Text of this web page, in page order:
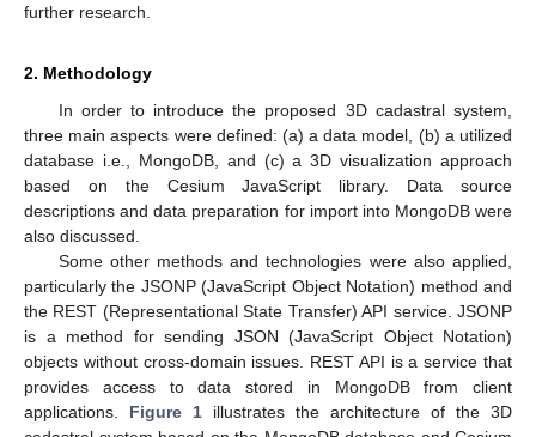
further research.
2. Methodology
In order to introduce the proposed 3D cadastral system,
three main aspects were defined: (a) a data model, (b) a utilized
database i.e., MongoDB, and (c) a 3D visualization approach
based on the Cesium JavaScript library. Data source
descriptions and data preparation for import into MongoDB were
also discussed.
Some other methods and technologies were also applied,
particularly the JSONP (JavaScript Object Notation) method and
the REST (Representational State Transfer) API service. JSONP
is a method for sending JSON (JavaScript Object Notation)
objects without cross-domain issues. REST API is a service that
provides access to data stored in MongoDB from client
applications. Figure 1 illustrates the architecture of the 3D